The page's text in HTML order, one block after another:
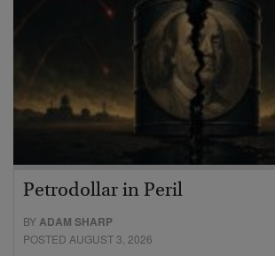
Petrodollar in Peril
BYADAM SHARP
POSTED AUGUST 3, 2026